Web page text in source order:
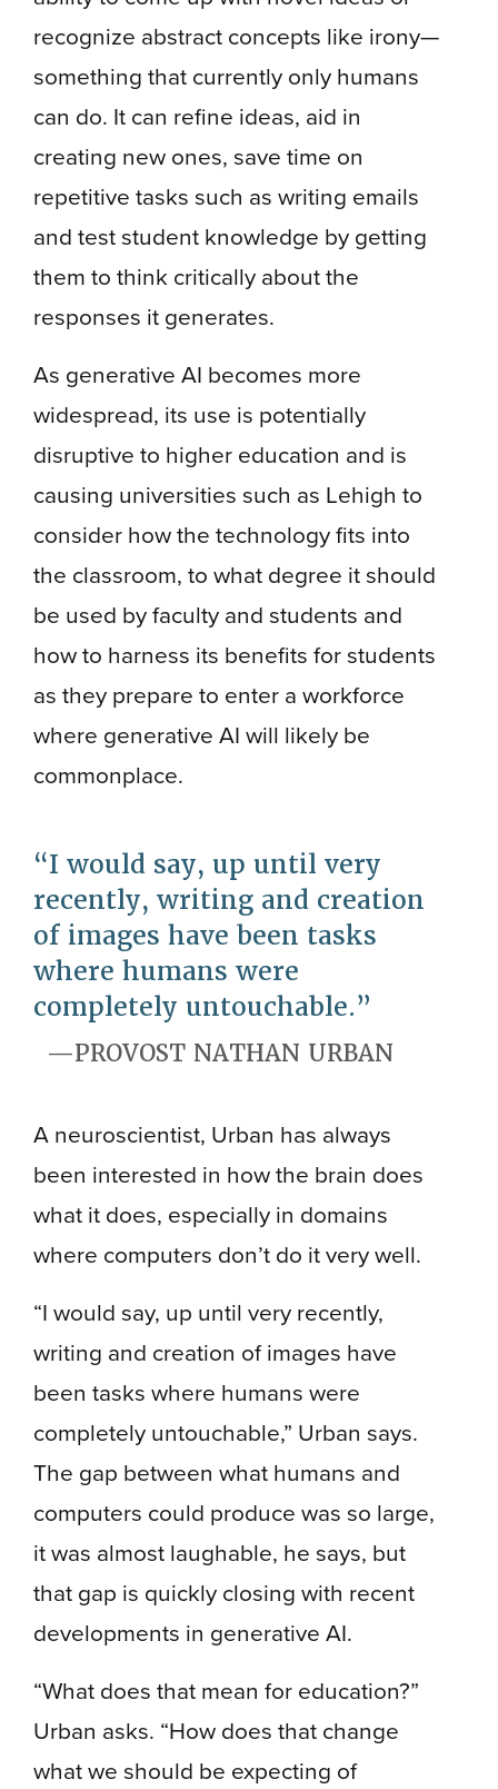
recognize abstract concepts like irony—
something that currently only humans
can do. It can refine ideas, aid in
creating new ones, save time on
repetitive tasks such as writing emails
and test student knowledge by getting
them to think critically about the
responses it generates.
As generative AI becomes more
widespread, its use is potentially
disruptive to higher education and is
causing universities such as Lehigh to
consider how the technology fits into
the classroom, to what degree it should
be used by faculty and students and
how to harness its benefits for students
as they prepare to enter a workforce
where generative AI will likely be
commonplace.
I would say, up until very
recently, writing and creation
of images have been tasks
where humans were
completely untouchable.
PROVOST NATHAN URBAN
A neuroscientist, Urban has always
been interested in how the brain does
what it does, especially in domains
where computers don’t do it very well.
“I would say, up until very recently,
writing and creation of images have
been tasks where humans were
completely untouchable,” Urban says.
The gap between what humans and
computers could produce was so large,
it was almost laughable, he says, but
that gap is quickly closing with recent
developments in generative AI.
“What does that mean for education?”
Urban asks. “How does that change
what we should be expecting of